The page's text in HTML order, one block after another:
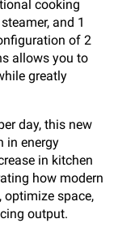
cooking
and 1
of 2
allows you to
greatly
day, this new
in energy
in kitchen
how modern
optimize space,
output.